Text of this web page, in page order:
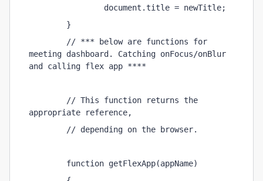
document.title = newTitle;
}
// *** below are functions for
meeting dashboard. Catching onFocus/onBlur
and calling flex app ****
// This function returns the
appropriate reference,
// depending on the browser.
function getFlexApp(appName)